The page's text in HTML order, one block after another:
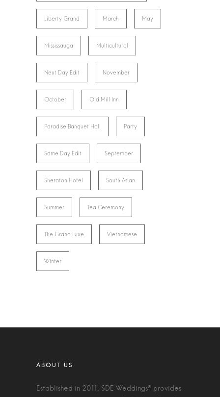
Liberty Grand March May
Mississauga Multicultural
Next Day Edit November
October Old Mill Inn
Paradise Banquet Hall Party
Same Day Edit September
Sheraton Hotel South Asian
Summer Tea Ceremony
The Grand Luxe Vietnamese
Winter
Established in 2011, SDE Weddings® provides